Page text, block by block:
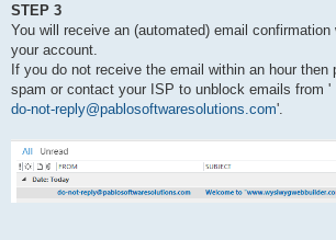
STEP 3
You will receive an (automated) email
your account.
If you do not receive the email within an hour then
spam or contact your ISP to unblock emails from '
do-not-reply@pablosoftwaresolutions.com'.